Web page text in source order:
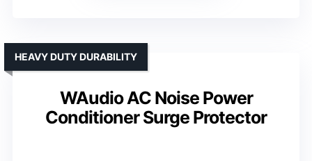
WAudio AC Noise Power
Conditioner Surge Protector
HEAVY DUTY DURABILITY